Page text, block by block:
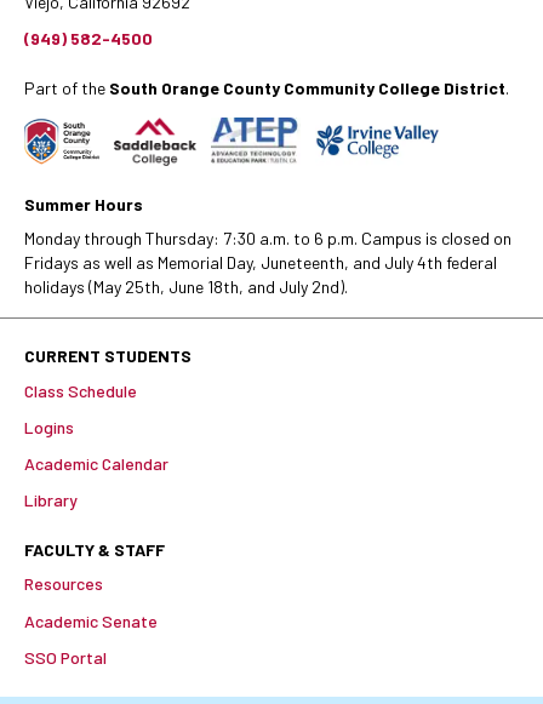
(949) 582-4500
Part of the South Orange County Community College District.
Summer Hours
Monday through Thursday: 7:30 a.m. to 6 p.m. Campus is closed on
Fridays as well as Memorial Day, Juneteenth, and July 4th federal
holidays (May 25th, June 18th, and July 2nd).
CURRENT STUDENTS
Class Schedule
Logins
Academic Calendar
Library
FACULTY & STAFF
Resources
Academic Senate
SSO Portal